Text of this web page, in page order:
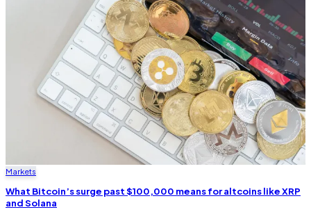
Markets
What Bitcoin’s surge past $100,000 means for altcoins like XRP
and Solana